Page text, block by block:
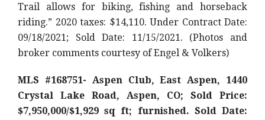
Trail allows for biking, fishing and horseback
riding.” 2020 taxes: $14,110. Under Contract Date:
09/18/2021; Sold Date: 11/15/2021. (Photos and
broker comments courtesy of Engel & Volkers)
MLS #168751- Aspen Club, East Aspen, 1440
Crystal Lake Road, Aspen, CO; Sold Price:
$7,950,000/$1,929 sq ft; furnished. Sold Date: